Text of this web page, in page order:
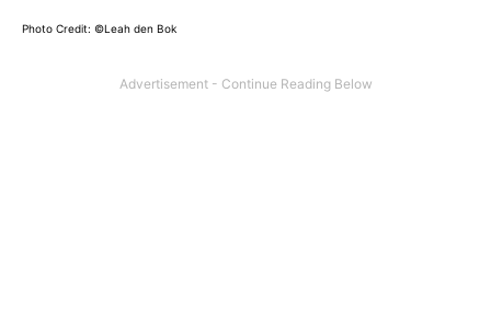
Photo Credit: ©Leah den Bok